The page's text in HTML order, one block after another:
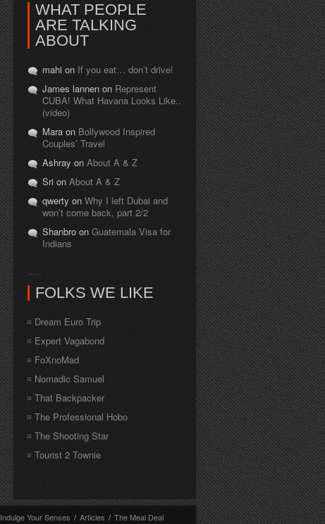
WHAT PEOPLE
ARE TALKING
ABOUT
mahi on If you eat… don’t drive!
James lannen on Represent
CUBA! What Havana Looks Like..
(video)
Mara on Bollywood Inspired
Couples’ Travel
Ashray on About A & Z
Sri on About A & Z
qwerty on Why I left Dubai and
won’t come back, part 2/2
Shanbro on Guatemala Visa for
Indians
FOLKS WE LIKE
Dream Euro Trip
Expert Vagabond
FoXnoMad
Nomadic Samuel
That Backpacker
The Professional Hobo
The Shooting Star
Tourist 2 Townie
Indulge Your Senses / Articles / The Meal Deal